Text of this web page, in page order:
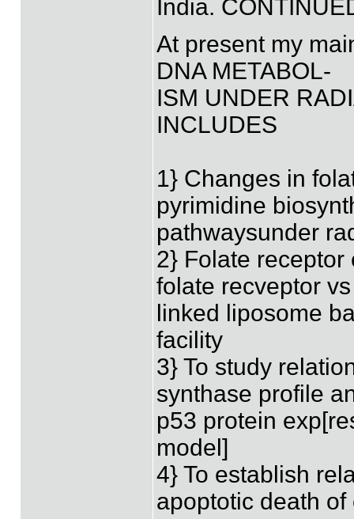
India.
At present my
DNA METABOL-
ISM UNDER
INCLUDES
1} Changes in
pyrimidine
pathwaysunder
2} Folate
folate recveptor
linked liposome
facility
3} To study
synthase profile
p53 protein
model]
4} To establish
apoptotic death of